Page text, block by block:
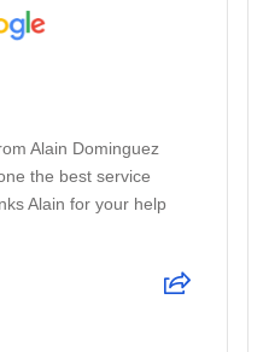
Alain Dominguez
the best service
Alain for your help